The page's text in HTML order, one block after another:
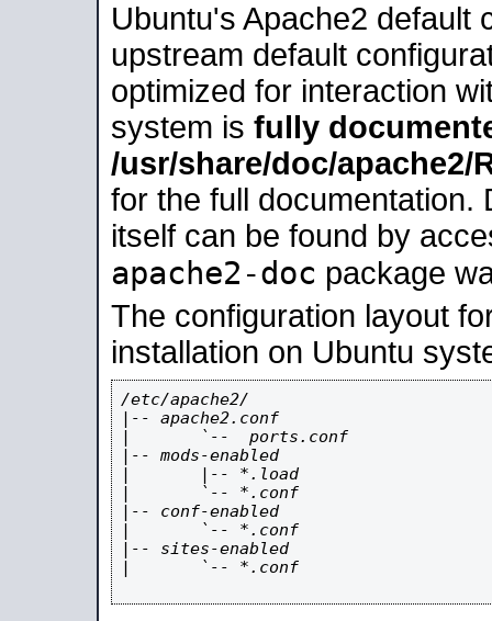
Ubuntu's Apache2 default
upstream default
optimized for interaction
system is fully
/usr/share/doc/apache2/
for the full documentation.
itself can be found by
apache2-doc package
The configuration layout
installation on Ubuntu
/etc/apache2/
|-- apache2.conf
|       `--  ports.conf
|-- mods-enabled
|       |-- *.load
|       `-- *.conf
|-- conf-enabled
|       `-- *.conf
|-- sites-enabled
|       `-- *.conf